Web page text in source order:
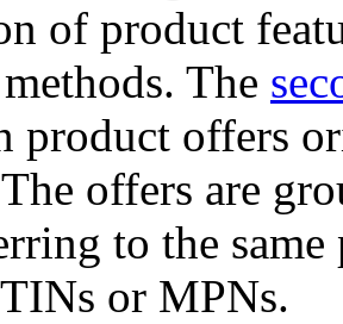
of product
The
product offers
offers are
to the
or MPNs.